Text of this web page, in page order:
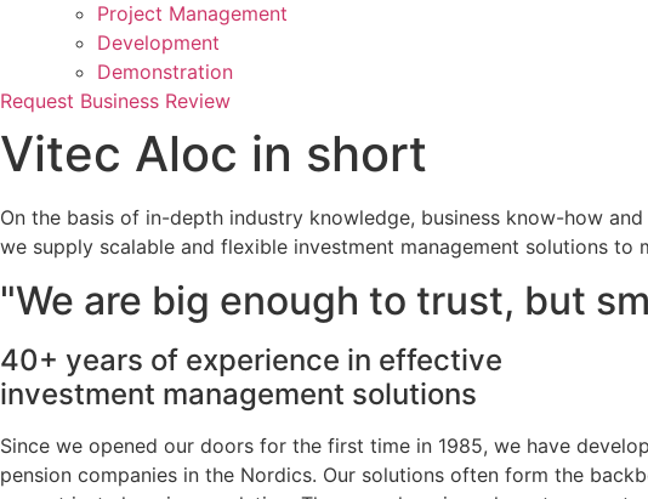
Project Management
Development
Demonstration
Request Business Review
Vitec Aloc in short
On the basis of in-depth industry knowledge, business know-how
we supply scalable and flexible investment management solutions to
"We are big enough to trust, but
40+ years of experience in effective
investment management solutions
Since we opened our doors for the first time in 1985, we have
pension companies in the Nordics. Our solutions often form the